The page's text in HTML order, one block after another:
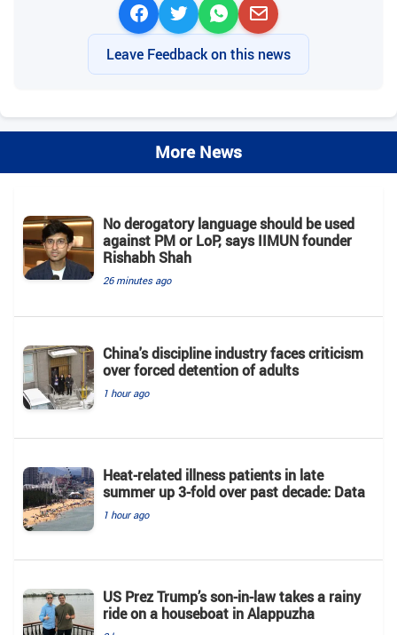
Leave Feedback on this news
More News
No derogatory language should be used
against PM or LoP, says IIMUN founder
Rishabh Shah
26 minutes ago
China's discipline industry faces criticism
over forced detention of adults
1 hour ago
Heat-related illness patients in late
summer up 3-fold over past decade: Data
1 hour ago
US Prez Trump’s son-in-law takes a rainy
ride on a houseboat in Alappuzha